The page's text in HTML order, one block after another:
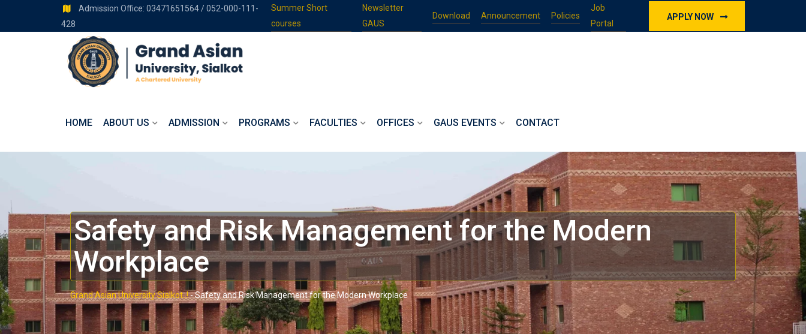
Admission Office: 03471651564 / 052-000-111-
428
Summer Short
courses
Newsletter
GAUS
Download Announcement Policies
Job
Portal
APPLY NOW
HOME ABOUT US ADMISSION PROGRAMS FACULTIES OFFICES GAUS EVENTS CONTACT
Safety and Risk Management for the Modern
Workplace
Grand Asian University Sialkot..!-Safety and Risk Management for the Modern Workplace